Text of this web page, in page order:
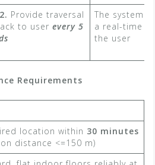
Provide traversal
to user every 5
The system
a real-time
the user
Requirements
location within 30 minutes
distance <=150 m)​